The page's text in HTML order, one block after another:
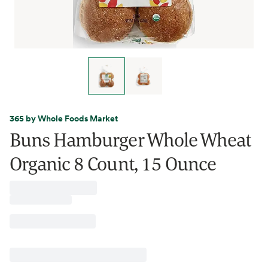
365 by Whole Foods Market
Buns Hamburger Whole Wheat
Organic 8 Count, 15 Ounce